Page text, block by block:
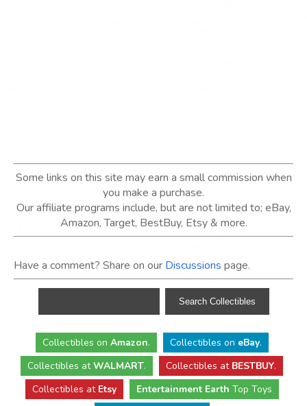
Some links on this site may earn a small commission when
you make a purchase.
Our affiliate programs include, but are not limited to; eBay,
Amazon, Target, BestBuy, Etsy & more.
Have a comment? Share on our Discussions page.
Collectibles on Amazon. Collectibles on eBay.
Collectibles atWALMART. Collectibles at BESTBUY.
Collectibles at Etsy Entertainment Earth Top Toys